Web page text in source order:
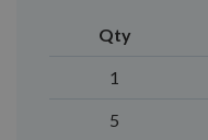
Qty
1
5